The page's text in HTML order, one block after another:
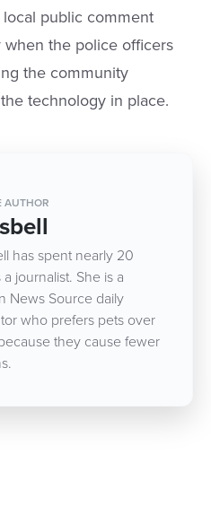
public comment
when the police officers
the community
technology in place.
AUTHOR
has spent nearly 20
a journalist. She is a
News Source daily
who prefers pets over
they cause fewer